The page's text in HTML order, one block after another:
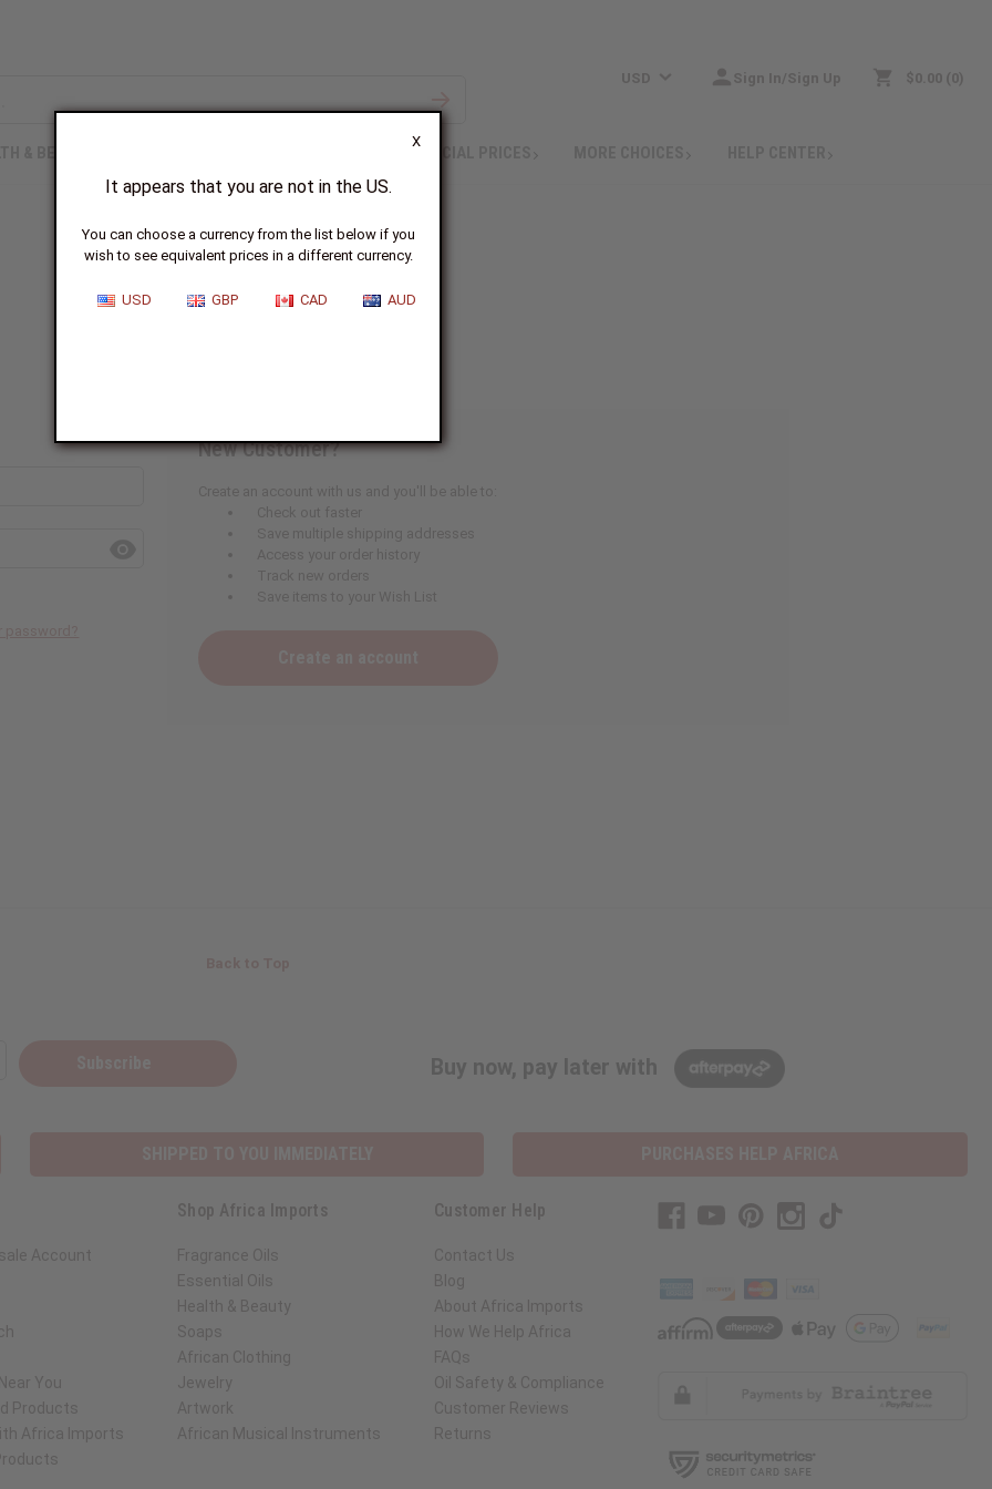
X
It appears that you are not in the US.
You can choose a currency from the list below if you
wish to see equivalent prices in a different currency.
USD GBP CAD AUD
USD Sign In/Sign Up $0.00 0
SPECIAL PRICES
Sign In
New Customer?
Create an account with us and you'll be able to:
Check out faster
Save multiple shipping addresses
Access your order history
Track new orders
Save items to your Wish List
Buy now, pay later with
Account
You
Products
Africa Imports
Shop Africa Imports
Fragrance Oils
Essential Oils
Health & Beauty
Soaps
African Clothing
Jewelry
Artwork
African Musical Instruments
Customer Help
Contact Us
Blog
About Africa Imports
How We Help Africa
FAQs
Oil Safety & Compliance
Customer Reviews
Returns